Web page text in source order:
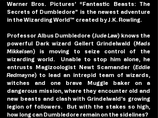
Warner Bros. Pictures’ “Fantastic Beasts: The
Secrets of Dumbledore” is the newest adventure
in the Wizarding World™ created by J.K. Rowling.
Professor Albus Dumbledore (Jude Law) knows the
powerful Dark wizard Gellert Grindelwald (Mads
Mikkelsen) is moving to seize control of the
wizarding world.  Unable to stop him alone, he
entrusts Magizoologist Newt Scamander (Eddie
Redmayne) to lead an intrepid team of wizards,
witches and one brave Muggle baker on a
dangerous mission, where they encounter old and
new beasts and clash with Grindelwald’s growing
legion of followers.  But with the stakes so high,
how long can Dumbledore remain on the sidelines?